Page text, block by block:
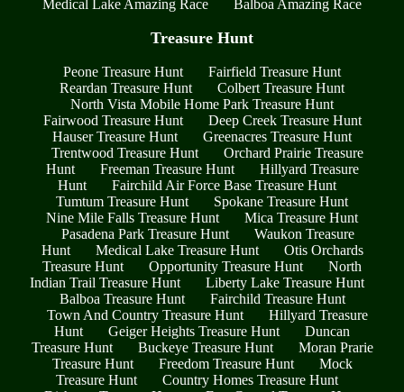
Medical Lake Amazing Race
Balboa Amazing Race
Treasure Hunt
Peone Treasure Hunt
Fairfield Treasure Hunt
Reardan Treasure Hunt
Colbert Treasure Hunt
North Vista Mobile Home Park Treasure Hunt
Fairwood Treasure Hunt
Deep Creek Treasure Hunt
Hauser Treasure Hunt
Greenacres Treasure Hunt
Trentwood Treasure Hunt
Orchard Prairie Treasure
Hunt
Freeman Treasure Hunt
Hillyard Treasure
Hunt
Fairchild Air Force Base Treasure Hunt
Tumtum Treasure Hunt
Spokane Treasure Hunt
Nine Mile Falls Treasure Hunt
Mica Treasure Hunt
Pasadena Park Treasure Hunt
Waukon Treasure
Hunt
Medical Lake Treasure Hunt
Otis Orchards
Treasure Hunt
Opportunity Treasure Hunt
North
Indian Trail Treasure Hunt
Liberty Lake Treasure Hunt
Balboa Treasure Hunt
Fairchild Treasure Hunt
Town And Country Treasure Hunt
Hillyard Treasure
Hunt
Geiger Heights Treasure Hunt
Duncan
Treasure Hunt
Buckeye Treasure Hunt
Moran Prarie
Treasure Hunt
Freedom Treasure Hunt
Mock
Treasure Hunt
Country Homes Treasure Hunt